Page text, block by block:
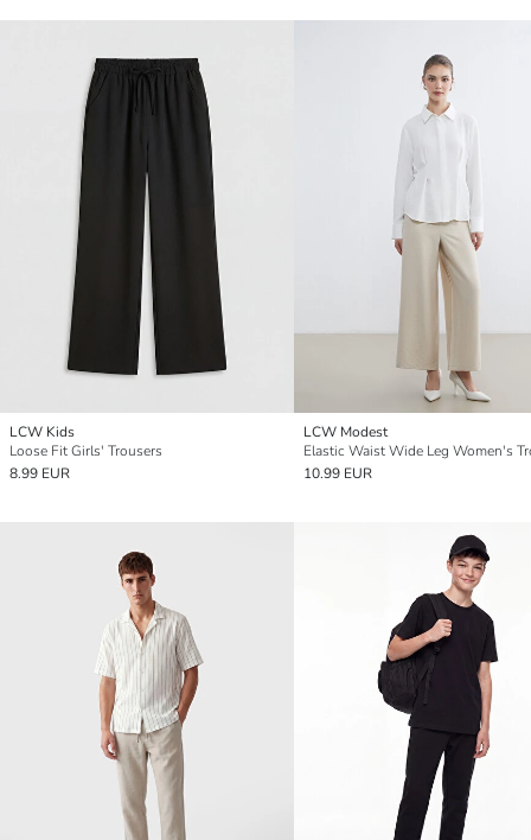
LCW Kids
Loose Fit Girls' Trousers
8.99 EUR
LCW Modest
Elastic Waist Wide Leg Women's
10.99 EUR